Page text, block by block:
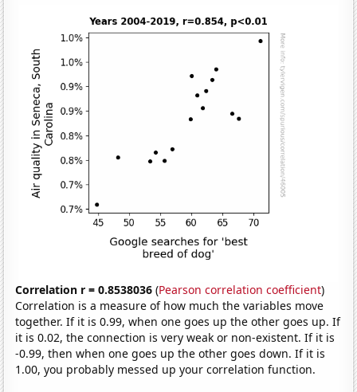
Correlation r = 0.8538036 (Pearson correlation coefficient)
Correlation is a measure of how much the variables move
together. If it is 0.99, when one goes up the other goes up. If
it is 0.02, the connection is very weak or non-existent. If it is
-0.99, then when one goes up the other goes down. If it is
1.00, you probably messed up your correlation function.